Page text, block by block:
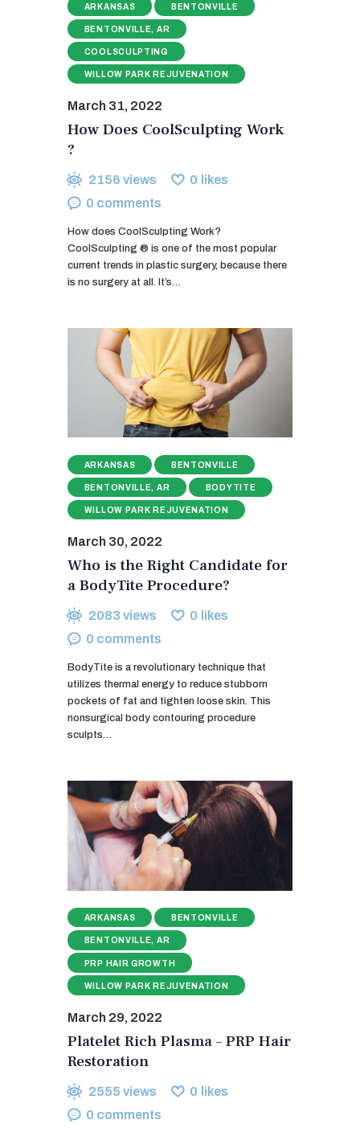
ARKANSAS BENTONVILLE
BENTONVILLE, AR
COOLSCULPTING
WILLOW PARK REJUVENATION
March 31, 2022
How Does CoolSculpting Work
?
2156 views 0 likes
0 comments
How does CoolSculpting Work?
CoolSculpting ® is one of the most popular
current trends in plastic surgery, because there
is no surgery at all. It’s…
ARKANSAS BENTONVILLE
BENTONVILLE, AR BODYTITE
WILLOW PARK REJUVENATION
March 30, 2022
Who is the Right Candidate for
a BodyTite Procedure?
2083 views 0 likes
0 comments
BodyTite is a revolutionary technique that
utilizes thermal energy to reduce stubborn
pockets of fat and tighten loose skin. This
nonsurgical body contouring procedure
sculpts…
ARKANSAS BENTONVILLE
BENTONVILLE, AR
PRP HAIR GROWTH
WILLOW PARK REJUVENATION
March 29, 2022
Platelet Rich Plasma – PRP Hair
Restoration
2555 views 0 likes
0 comments